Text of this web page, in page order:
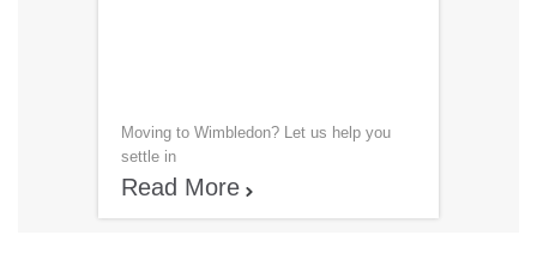
Moving to Wimbledon? Let us help you
settle in
Read More 